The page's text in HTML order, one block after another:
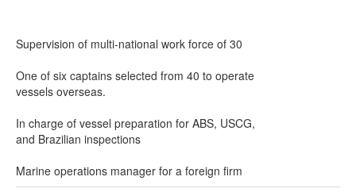
Supervision of multi-national work force of 30
One of six captains selected from 40 to operate
vessels overseas.
In charge of vessel preparation for ABS, USCG,
and Brazilian inspections
Marine operations manager for a foreign firm